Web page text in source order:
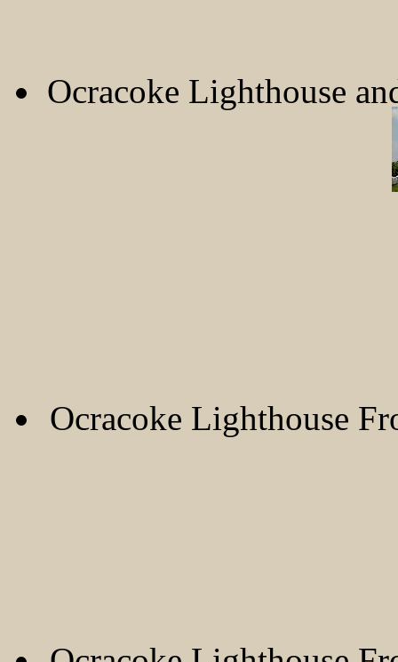
Ocracoke Lighthouse
Ocracoke Lighthouse